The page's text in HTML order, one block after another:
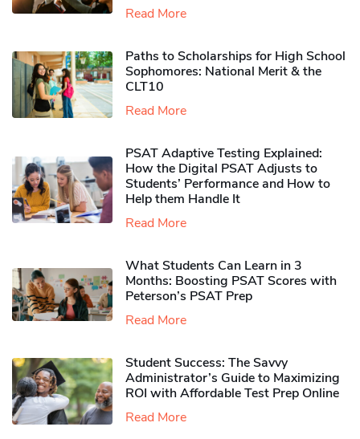
Read More
Paths to Scholarships for High School
Sophomores​: National Merit & the
CLT10
Read More
PSAT Adaptive Testing Explained:
How the Digital PSAT Adjusts to
Students’ Performance and How to
Help them Handle It
Read More
What Students Can Learn in 3
Months: Boosting PSAT Scores with
Peterson’s PSAT Prep
Read More
Student Success: The Savvy
Administrator’s Guide to Maximizing
ROI with Affordable Test Prep Online
Read More